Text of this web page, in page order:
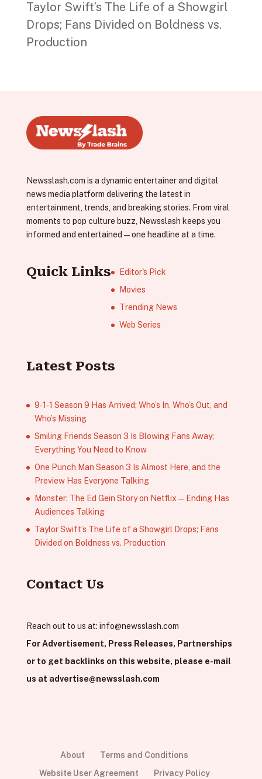
Taylor Swift’s The Life of a Showgirl
Drops; Fans Divided on Boldness vs.
Production
Newsslash.com is a dynamic entertainer and digital
news media platform delivering the latest in
entertainment, trends, and breaking stories. From viral
moments to pop culture buzz, Newsslash keeps you
informed and entertained—one headline at a time.
Quick Links
Editor's Pick
Movies
Trending News
Web Series
Latest Posts
9‑1‑1 Season 9 Has Arrived; Who’s In, Who’s Out, and
Who’s Missing
Smiling Friends Season 3 Is Blowing Fans Away;
Everything You Need to Know
One Punch Man Season 3 Is Almost Here, and the
Preview Has Everyone Talking
Monster: The Ed Gein Story on Netflix — Ending Has
Audiences Talking
Taylor Swift’s The Life of a Showgirl Drops; Fans
Divided on Boldness vs. Production
Contact Us
Reach out to us at: info@newsslash.com
For Advertisement, Press Releases, Partnerships
or to get backlinks on this website, please e-mail
us at advertise@newsslash.com
About
Terms and Conditions
Website User Agreement
Privacy Policy